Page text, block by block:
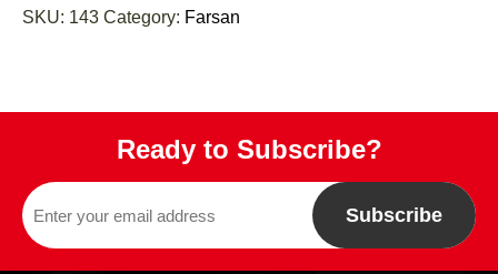
SKU: 143 Category: Farsan
Ready to Subscribe?
Subscribe